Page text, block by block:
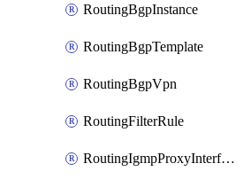
RoutingBgpInstance
RoutingBgpTemplate
RoutingBgpVpn
RoutingFilterRule
RoutingIgmpProxyInterface